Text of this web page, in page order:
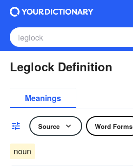
Leglock Definition
Meanings
Source Word Forms
noun